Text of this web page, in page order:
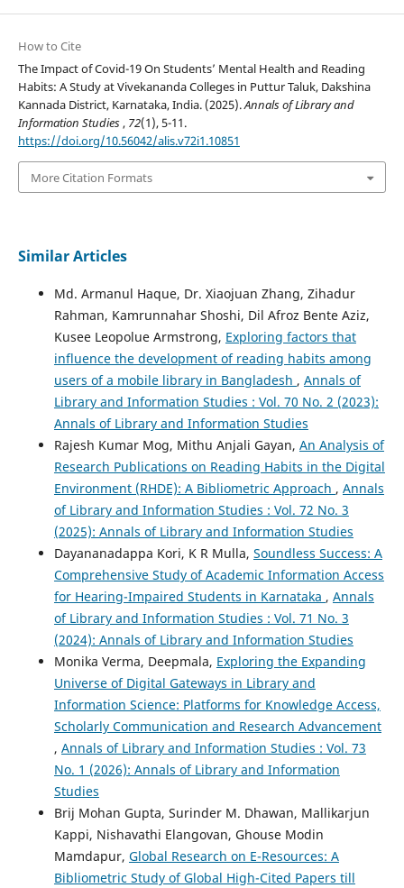
How to Cite
The Impact of Covid-19 On Students’ Mental Health and Reading
Habits: A Study at Vivekananda Colleges in Puttur Taluk, Dakshina
Kannada District, Karnataka, India. (2025).Annals of Library and
Information Studies, 72(1), 5-11.
https://doi.org/10.56042/alis.v72i1.10851
More Citation Formats
Similar Articles
Md. Armanul Haque, Dr. Xiaojuan Zhang, Zihadur
Rahman, Kamrunnahar Shoshi, Dil Afroz Bente Aziz,
Kusee Leopolue Armstrong, Exploring factors that
influence the development of reading habits among
users of a mobile library in Bangladesh , Annals of
Library and Information Studies : Vol. 70 No. 2 (2023):
Annals of Library and Information Studies
Rajesh Kumar Mog, Mithu Anjali Gayan, An Analysis of
Research Publications on Reading Habits in the Digital
Environment (RHDE): A Bibliometric Approach , Annals
of Library and Information Studies : Vol. 72 No. 3
(2025): Annals of Library and Information Studies
Dayananadappa Kori, K R Mulla, Soundless Success: A
Comprehensive Study of Academic Information Access
for Hearing-Impaired Students in Karnataka , Annals
of Library and Information Studies : Vol. 71 No. 3
(2024): Annals of Library and Information Studies
Monika Verma, Deepmala, Exploring the Expanding
Universe of Digital Gateways in Library and
Information Science: Platforms for Knowledge Access,
Scholarly Communication and Research Advancement
, Annals of Library and Information Studies : Vol. 73
No. 1 (2026): Annals of Library and Information
Studies
Brij Mohan Gupta, Surinder M. Dhawan, Mallikarjun
Kappi, Nishavathi Elangovan, Ghouse Modin
Mamdapur, Global Research on E-Resources: A
Bibliometric Study of Global High-Cited Papers till